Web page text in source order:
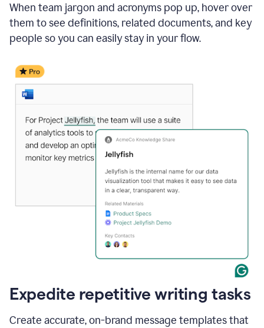
When team jargon and acronyms pop up, hover over
them to see definitions, related documents, and key
people so you can easily stay in your flow.
Expedite repetitive writing tasks
Create accurate, on-brand message templates that